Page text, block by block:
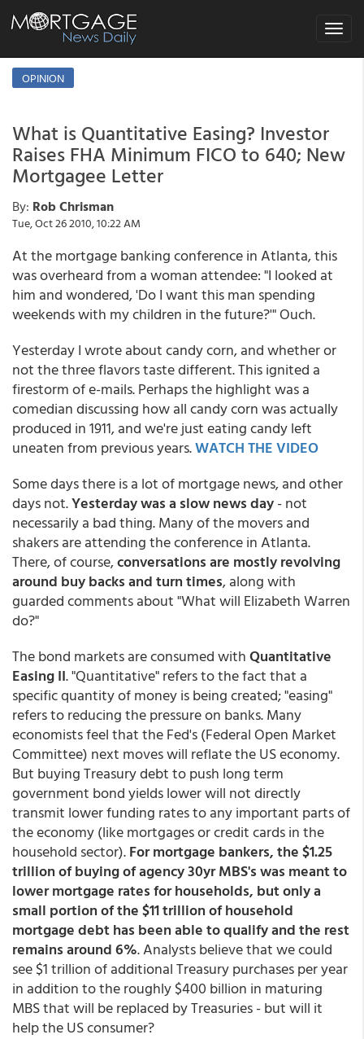
Toggle
OPINION
What is Quantitative Easing? Investor
Raises FHA Minimum FICO to 640; New
Mortgagee Letter
By: Rob Chrisman
Tue, Oct 26 2010, 10:22 AM
At the mortgage banking conference in Atlanta, this
was overheard from a woman attendee: "I looked at
him and wondered, 'Do I want this man spending
weekends with my children in the future?'" Ouch.
Yesterday I wrote about candy corn, and whether or
not the three flavors taste different. This ignited a
firestorm of e-mails. Perhaps the highlight was a
comedian discussing how all candy corn was actually
produced in 1911, and we're just eating candy left
uneaten from previous years.WATCH THE VIDEO
Some days there is a lot of mortgage news, and other
days not.Yesterday was a slow news day- not
necessarily a bad thing. Many of the movers and
shakers are attending the conference in Atlanta.
There, of course,conversations are mostly revolving
around buy backs and turn times, along with
guarded comments about "What will Elizabeth Warren
do?"
The bond markets are consumed withQuantitative
Easing II. "Quantitative" refers to the fact that a
specific quantity of money is being created; "easing"
refers to reducing the pressure on banks. Many
economists feel that the Fed's (Federal Open Market
Committee) next moves will reflate the US economy.
But buying Treasury debt to push long term
government bond yields lower will not directly
transmit lower funding rates to any important parts of
the economy (like mortgages or credit cards in the
household sector).For mortgage bankers, the $1.25
trillion of buying of agency 30yr MBS's was meant to
lower mortgage rates for households, but only a
small portion of the $11 trillion of household
mortgage debt has been able to qualify and the rest
remains around 6%. Analysts believe that we could
see $1 trillion of additional Treasury purchases per year
in addition to the roughly $400 billion in maturing
MBS that will be replaced by Treasuries - but will it
help the US consumer?